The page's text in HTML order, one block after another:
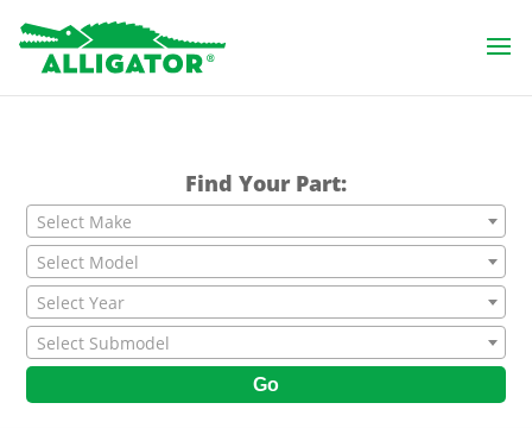
Find Your Part:
Select Make
Select Model
Select Year
Select Submodel
Go